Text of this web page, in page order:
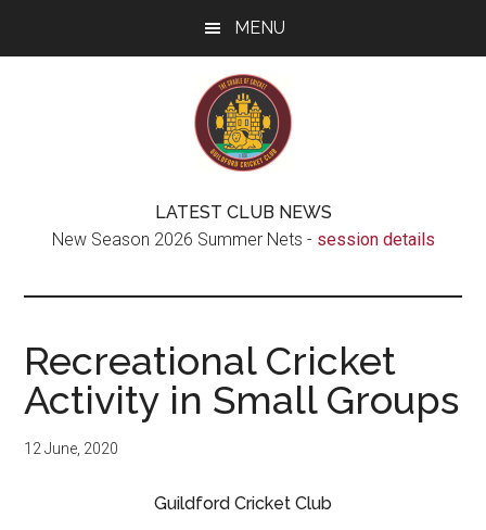
MENU
Guildford
Cricket
Club
Cradle
LATEST CLUB NEWS
New Season 2026 Summer Nets - session details
Recreational Cricket
Activity in Small Groups
12 June, 2020
Guildford Cricket Club